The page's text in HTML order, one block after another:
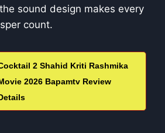
sound design makes every
count.
2 Shahid Kriti Rashmika
2026 Bapamtv Review